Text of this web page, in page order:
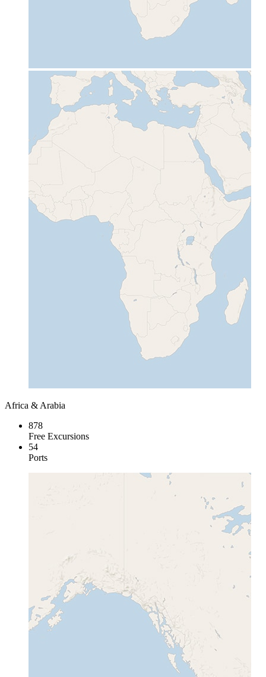
Africa & Arabia
878
Free Excursions
54
Ports